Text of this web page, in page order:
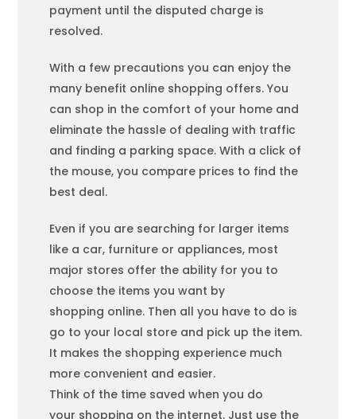
payment until the disputed charge is
resolved.
With a few precautions you can enjoy the
many benefit online shopping offers. You
can shop in the comfort of your home and
eliminate the hassle of dealing with traffic
and finding a parking space. With a click of
the mouse, you compare prices to find the
best deal.
Even if you are searching for larger items
like a car, furniture or appliances, most
major stores offer the ability for you to
choose the items you want by
shopping online. Then all you have to do is
go to your local store and pick up the item.
It makes the shopping experience much
more convenient and easier.
Think of the time saved when you do
your shopping on the internet. Just use the